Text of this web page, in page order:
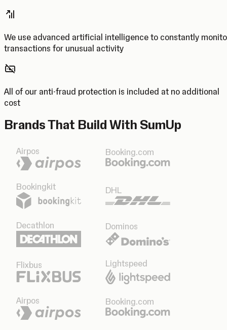
We use advanced artificial intelligence to constantly
transactions for unusual activity
All of our anti-fraud protection is included at no additional
cost
Brands That Build With SumUp
Airpos Booking.com
Bookingkit DHL
Decathlon Dominos
Flixbus Lightspeed
Airpos Booking.com